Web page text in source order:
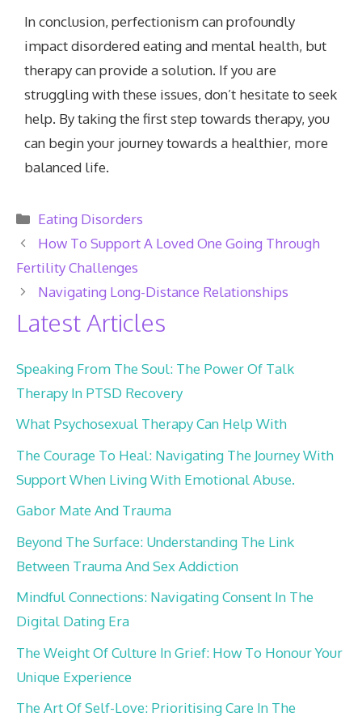
In conclusion, perfectionism can profoundly
impact disordered eating and mental health, but
therapy can provide a solution. If you are
struggling with these issues, don’t hesitate to seek
help. By taking the first step towards therapy, you
can begin your journey towards a healthier, more
balanced life.
Categories
Eating Disorders
How To Support A Loved One Going Through
Fertility Challenges
Navigating Long-Distance Relationships
Latest Articles
Speaking From The Soul: The Power Of Talk
Therapy In PTSD Recovery
What Psychosexual Therapy Can Help With
The Courage To Heal: Navigating The Journey With
Support When Living With Emotional Abuse.
Gabor Mate And Trauma
Beyond The Surface: Understanding The Link
Between Trauma And Sex Addiction
Mindful Connections: Navigating Consent In The
Digital Dating Era
The Weight Of Culture In Grief: How To Honour Your
Unique Experience
The Art Of Self-Love: Prioritising Care In The